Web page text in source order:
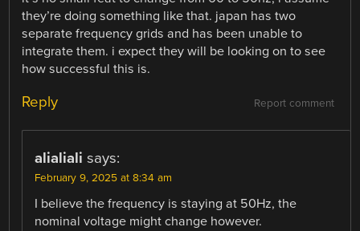
they’re doing something like that. japan has two
separate frequency grids and has been unable to
integrate them. i expect they will be looking on to see
how successful this is.
Report comment
Reply
alialiali says:
February 9, 2025 at 8:34 am
I believe the frequency is staying at 50Hz, the
nominal voltage might change however.